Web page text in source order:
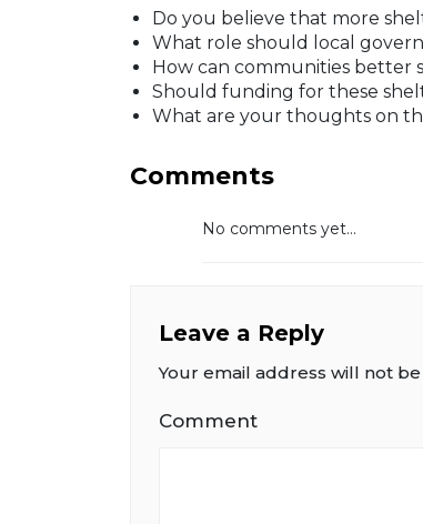
Do you believe that more
What role should local
How can communities better
Should funding for these
What are your thoughts on
Comments
No comments yet...
Leave a Reply
Your email address will not
Comment